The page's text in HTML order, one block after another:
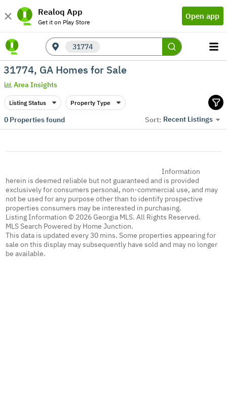
Realoq App
Get it on Play Store
Open app
31774
31774, GA Homes for Sale
Area Insights
Listing Status Property Type
0Properties found Sort: Recent Listings
Information
herein is deemed reliable but not guaranteed and is provided
exclusively for consumers personal, non-commercial use, and may
not be used for any purpose other than to identify prospective
properties consumers may be interested in purchasing.
Listing Information © 2026 Georgia MLS. All Rights Reserved.
MLS Search Powered by Home Junction.
This data is updated every 30 mins. Some properties appearing for
sale on this display may subsequently have sold and may no longer
be available.